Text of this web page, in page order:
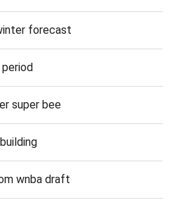
forecast
super bee
wnba draft